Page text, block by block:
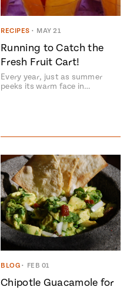
RECIPES • MAY 21
Running to Catch the
Fresh Fruit Cart!
Every year, just as summer
peeks its warm face in…
BLOG • FEB 01
Chipotle Guacamole for